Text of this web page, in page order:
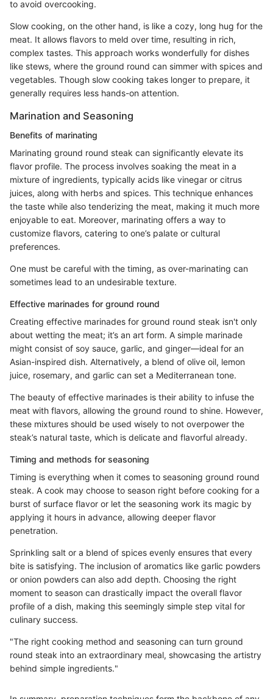
to avoid overcooking.
Slow cooking, on the other hand, is like a cozy, long hug for the
meat. It allows flavors to meld over time, resulting in rich,
complex tastes. This approach works wonderfully for dishes
like stews, where the ground round can simmer with spices and
vegetables. Though slow cooking takes longer to prepare, it
generally requires less hands-on attention.
Marination and Seasoning
Benefits of marinating
Marinating ground round steak can significantly elevate its
flavor profile. The process involves soaking the meat in a
mixture of ingredients, typically acids like vinegar or citrus
juices, along with herbs and spices. This technique enhances
the taste while also tenderizing the meat, making it much more
enjoyable to eat. Moreover, marinating offers a way to
customize flavors, catering to one’s palate or cultural
preferences.
One must be careful with the timing, as over-marinating can
sometimes lead to an undesirable texture.
Effective marinades for ground round
Creating effective marinades for ground round steak isn't only
about wetting the meat; it’s an art form. A simple marinade
might consist of soy sauce, garlic, and ginger—ideal for an
Asian-inspired dish. Alternatively, a blend of olive oil, lemon
juice, rosemary, and garlic can set a Mediterranean tone.
The beauty of effective marinades is their ability to infuse the
meat with flavors, allowing the ground round to shine. However,
these mixtures should be used wisely to not overpower the
steak’s natural taste, which is delicate and flavorful already.
Timing and methods for seasoning
Timing is everything when it comes to seasoning ground round
steak. A cook may choose to season right before cooking for a
burst of surface flavor or let the seasoning work its magic by
applying it hours in advance, allowing deeper flavor
penetration.
Sprinkling salt or a blend of spices evenly ensures that every
bite is satisfying. The inclusion of aromatics like garlic powders
or onion powders can also add depth. Choosing the right
moment to season can drastically impact the overall flavor
profile of a dish, making this seemingly simple step vital for
culinary success.
"The right cooking method and seasoning can turn ground
round steak into an extraordinary meal, showcasing the artistry
behind simple ingredients."